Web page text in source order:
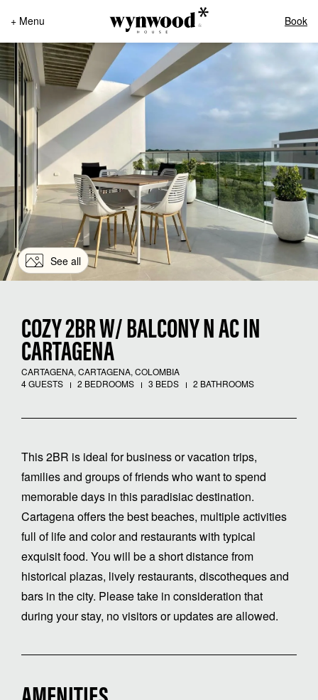
+ Menu Book
See all
COZY 2BR W/ BALCONY N AC IN
CARTAGENA
CARTAGENA, CARTAGENA, COLOMBIA
4 GUESTS
2 BEDROOMS 3 BEDS 2 BATHROOMS
This 2BR is ideal for business or vacation trips,
families and groups of friends who want to spend
memorable days in this paradisiac destination.
Cartagena offers the best beaches, multiple activities
full of life and color and restaurants with typical
exquisit food. You will be a short distance from
historical plazas, lively restaurants, discotheques and
bars in the city. Please take in consideration that
during your stay, no visitors or updates are allowed.